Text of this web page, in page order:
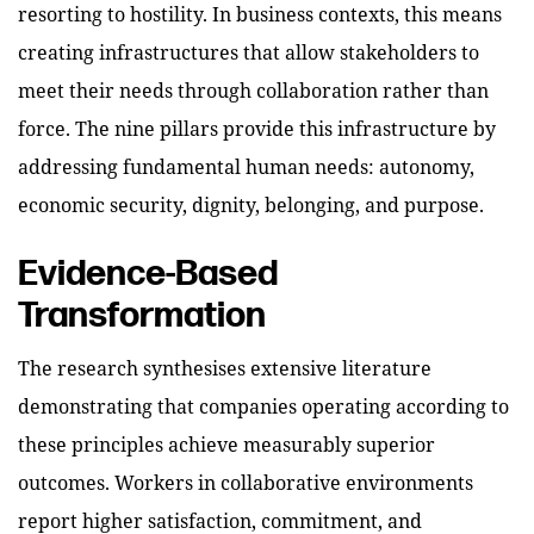
resorting to hostility. In business contexts, this means
creating infrastructures that allow stakeholders to
meet their needs through collaboration rather than
force. The nine pillars provide this infrastructure by
addressing fundamental human needs: autonomy,
economic security, dignity, belonging, and purpose.
Evidence-Based
Transformation
The research synthesises extensive literature
demonstrating that companies operating according to
these principles achieve measurably superior
outcomes. Workers in collaborative environments
report higher satisfaction, commitment, and